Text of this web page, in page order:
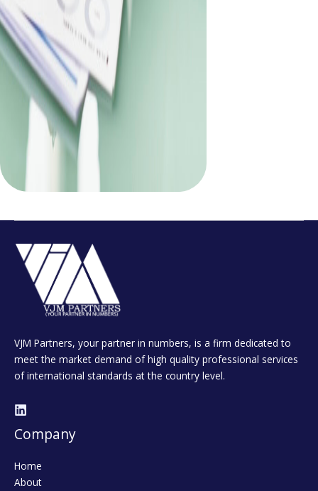
VJM Partners, your partner in numbers, is a firm dedicated to
meet the market demand of high quality professional services
of international standards at the country level.
Company
Home
About